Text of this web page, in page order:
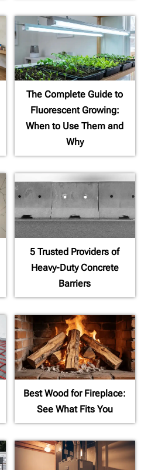
The Complete Guide to
Fluorescent Growing:
When to Use Them and
Why
5 Trusted Providers of
Heavy-Duty Concrete
Barriers
Best Wood for Fireplace:
See What Fits You